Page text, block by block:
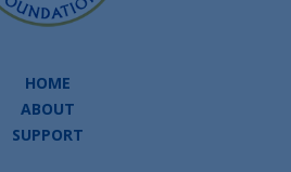
HOME
ABOUT
SUPPORT